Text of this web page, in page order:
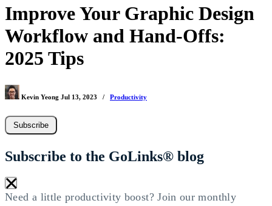
Improve Your Graphic Design
Workflow and Hand-Offs:
2025 Tips
Kevin Yeong Jul 13, 2023 / Productivity
Subscribe
Subscribe to the GoLinks® blog
×
Need a little productivity boost? Join our monthly